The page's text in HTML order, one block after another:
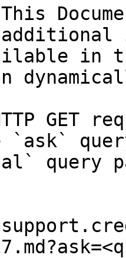
in
GET
`ask`
query